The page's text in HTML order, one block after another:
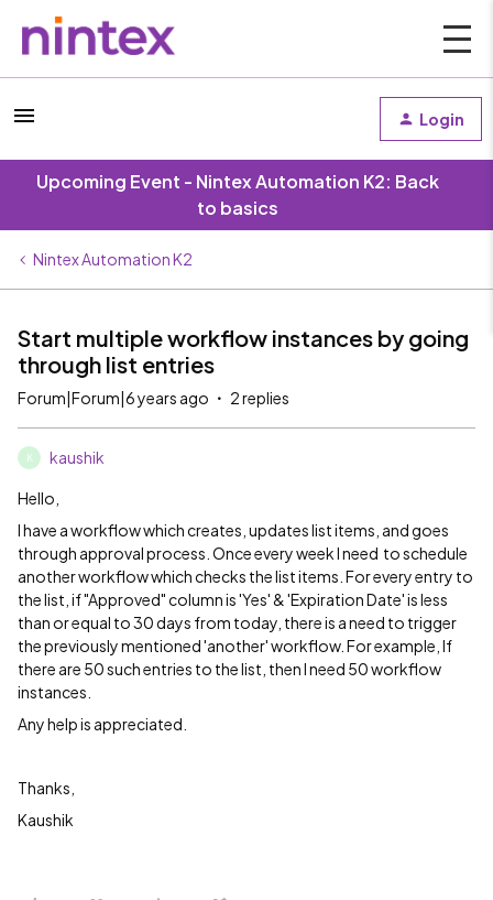
Login
Upcoming Event - Nintex Automation K2: Back
to basics
Nintex Automation K2
Start multiple workflow instances by going
through list entries
Forum|Forum|6 years ago 2 replies
K kaushik
Hello,
I have a workflow which creates, updates list items, and goes
through approval process. Once every week I need to schedule
another workflow which checks the list items. For every entry to
the list, if "Approved" column is 'Yes' & 'Expiration Date' is less
than or equal to 30 days from today, there is a need to trigger
the previously mentioned 'another' workflow. For example, If
there are 50 such entries to the list, then I need 50 workflow
instances.
Any help is appreciated.
Thanks,
Kaushik